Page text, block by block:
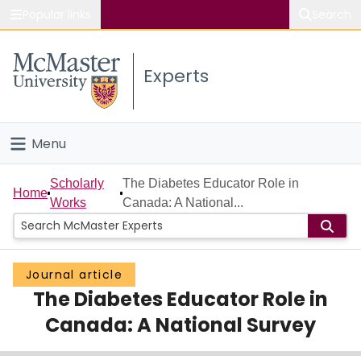
Study
Connect
Experts
Menu
Home
People
Groups
Scholarly Works
About
Home
Scholarly
Works
The Diabetes Educator Role in
Canada: A National...
Journal article
The Diabetes Educator Role in
Canada: A National Survey